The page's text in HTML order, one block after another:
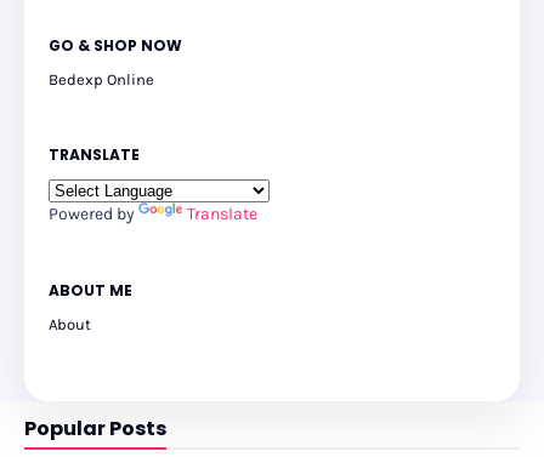
GO & SHOP NOW
Bedexp Online
TRANSLATE
Powered by Translate
ABOUT ME
About
Popular Posts